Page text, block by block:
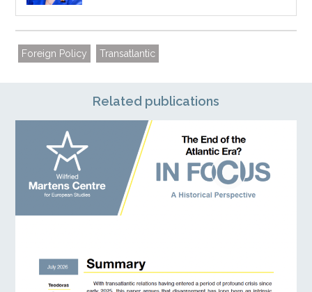
Foreign Policy Transatlantic
Related publications